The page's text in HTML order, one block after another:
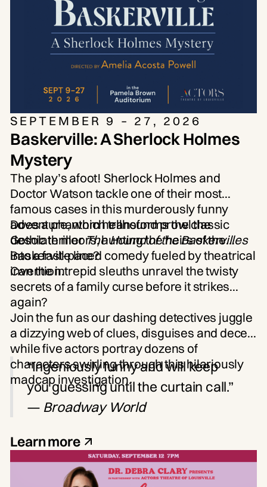
attention paid to the creative
process.” —Los Angeles Times
SEPTEMBER 9 – 27, 2026
Baskerville: A Sherlock Holmes
Mystery
The play’s afoot! Sherlock Holmes and
Doctor Watson tackle one of their most
famous cases in this murderously funny
adventure, which transforms the classic
Gothic thrillerThe Hound of the Baskervilles
into a fast-paced comedy fueled by theatrical
invention.
Does a phantom hellhound prowl the
desolate moors, hunting the heirs of the
Baskerville line?
Can the intrepid sleuths unravel the twisty
secrets of a family curse before it strikes
again?
Join the fun as our dashing detectives juggle
a dizzying web of clues, disguises and deceit
while five actors portray dozens of
characters swirling through this hilariously
madcap investigation.
“Ingeniously funny and will keep
you guessing until the curtain call.”
— Broadway World
Learn more